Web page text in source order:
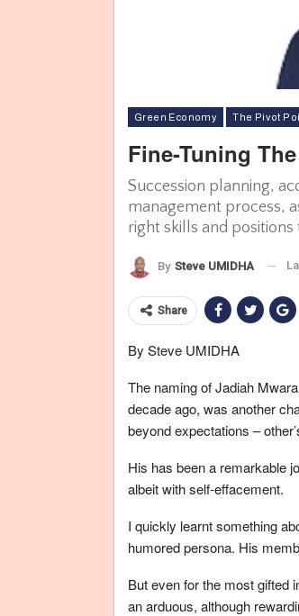
Green Economy The Pivot
Fine-Tuning
Succession planning,
management process,
right skills and
By Steve UMIDHA
Share
By Steve UMIDHA
The naming of Jadiah
decade ago, was another
beyond expectations –
His has been a remarkable
albeit with self-effacement.
I quickly learnt something
humored persona. His
But even for the most gifted
an arduous, although